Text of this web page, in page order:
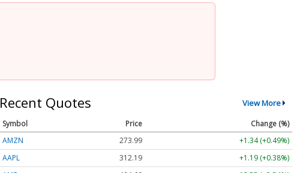
Recent Quotes View More
Symbol Price
Change (%)
AMZN
273.99
+1.34 (+0.49%)
AAPL
312.19
+1.19 (+0.38%)